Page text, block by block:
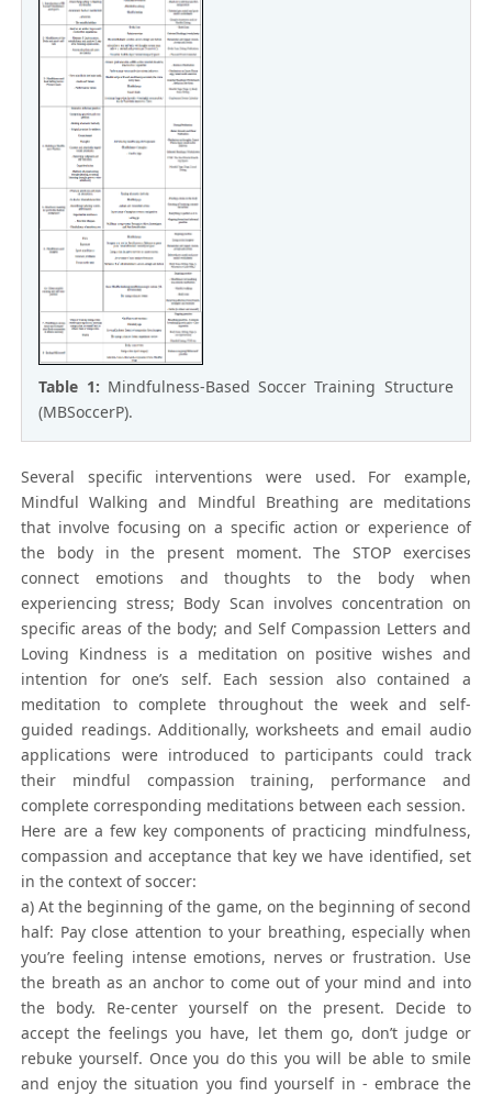
Table 1: Mindfulness-Based Soccer Training Structure
(MBSoccerP).
Several specific interventions were used. For example,
Mindful Walking and Mindful Breathing are meditations
that involve focusing on a specific action or experience of
the body in the present moment. The STOP exercises
connect emotions and thoughts to the body when
experiencing stress; Body Scan involves concentration on
specific areas of the body; and Self Compassion Letters and
Loving Kindness is a meditation on positive wishes and
intention for one’s self. Each session also contained a
meditation to complete throughout the week and self-
guided readings. Additionally, worksheets and email audio
applications were introduced to participants could track
their mindful compassion training, performance and
complete corresponding meditations between each session.
Here are a few key components of practicing mindfulness,
compassion and acceptance that key we have identified, set
in the context of soccer:
a) At the beginning of the game, on the beginning of second
half: Pay close attention to your breathing, especially when
you’re feeling intense emotions, nerves or frustration. Use
the breath as an anchor to come out of your mind and into
the body. Re-center yourself on the present. Decide to
accept the feelings you have, let them go, don’t judge or
rebuke yourself. Once you do this you will be able to smile
and enjoy the situation you find yourself in - embrace the